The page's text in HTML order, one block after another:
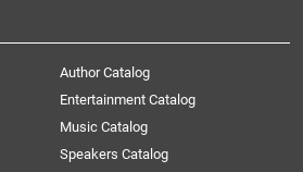
Author Catalog
Entertainment Catalog
Music Catalog
Speakers Catalog